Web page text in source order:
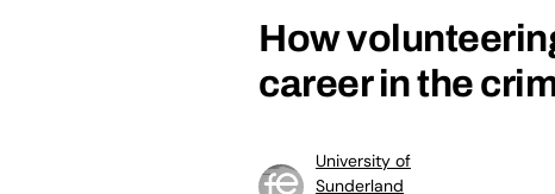
How
career in the
University of
Sunderland